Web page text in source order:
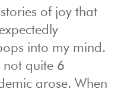
of joy that
into my mind.
not quite 6
arose. When